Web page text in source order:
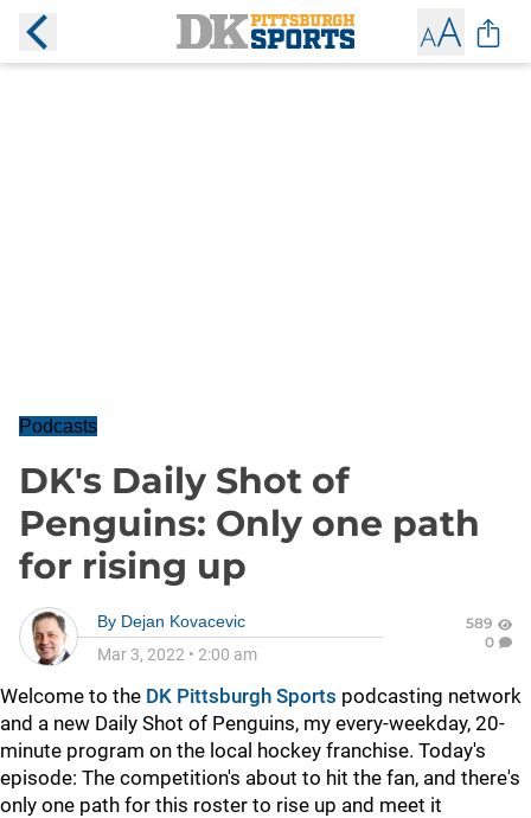
Podcasts
DK's Daily Shot of
Penguins: Only one path
for rising up
By Dejan Kovacevic
Mar 3, 2022 • 2:00 am
589
0
Welcome to the DK Pittsburgh Sports podcasting network
and a new Daily Shot of Penguins, my every-weekday, 20-
minute program on the local hockey franchise. Today's
episode: The competition's about to hit the fan, and there's
only one path for this roster to rise up and meet it